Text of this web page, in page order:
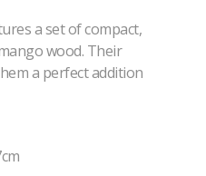
a set of compact,
wood. Their
a perfect addition